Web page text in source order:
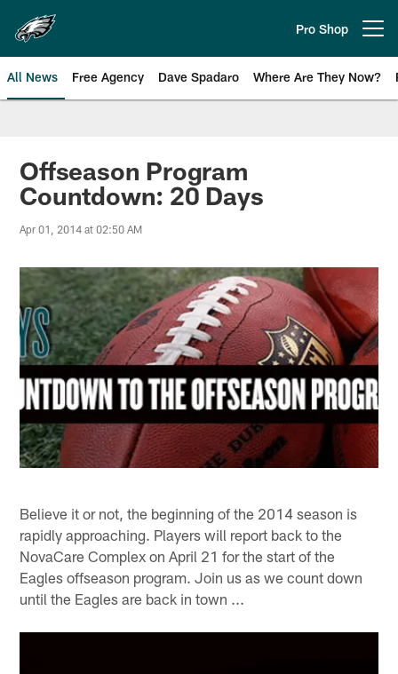
main
content
Pro Shop
All News Free Agency Dave Spadaro Where Are They Now?
Philadelphia Eagles News
Offseason Program
Countdown: 20 Days
Apr 01, 2014 at 02:50 AM
Believe it or not, the beginning of the 2014 season is
rapidly approaching. Players will report back to the
NovaCare Complex on April 21 for the start of the
Eagles offseason program. Join us as we count down
until the Eagles are back in town ...